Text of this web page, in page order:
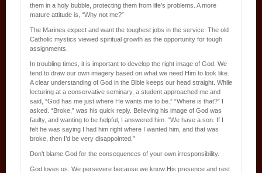
them in a holy bubble, protecting them from life’s problems. A more
mature attitude is, “Why not me?”
The Marines expect and want the toughest jobs in the service. The old
Catholic mystics viewed spiritual growth as the opportunity for tough
assignments.
In troubling times, it is important to develop the right image of God. We
tend to draw our own imagery based on what we need Him to look like.
A clear understanding of God in the Bible keeps our head straight. While
lecturing at a conservative seminary, a student approached me and
said, “God has me just where He wants me to be.” “Where is that?” I
asked. “Broke,” was his quick reply. Believing his image of God was
faulty, and wanting to be helpful, I answered him. “We have a son. If I
felt he was saying I had him right where I wanted him, and that was
broke, then I’d be very disappointed.”
Don’t blame God for the consequences of your own irresponsibility.
God loves us. We persevere because we know His presence and rest